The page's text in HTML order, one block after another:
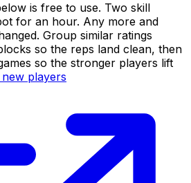
is free to use. Two skill
for an hour. Any more and
Group similar ratings
so the reps land clean, then
so the stronger players lift
players